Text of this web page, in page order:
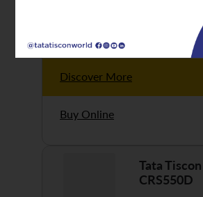
Discover More
Buy Online
Tata Tiscon
CRS550D